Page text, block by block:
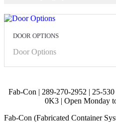
DOOR OPTIONS
Door Options
Fab-Con | 289-270-2952 | 25-
0K3 | Open Monday
Fab-Con (Fabricated Container